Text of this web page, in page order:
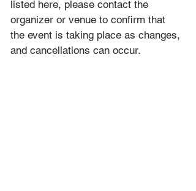
listed here, please contact the
organizer or venue to confirm that
the event is taking place as changes,
and cancellations can occur.